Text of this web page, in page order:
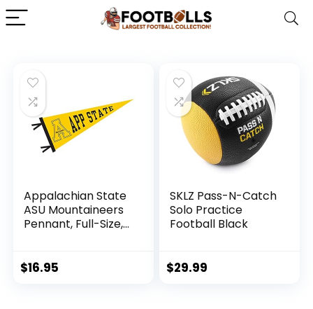
Appalachian State
ASU Mountaineers
Pennant, Full-Size,
$16.95
SKLZ Pass-N-Catch
Solo Practice
Football Black
$29.99